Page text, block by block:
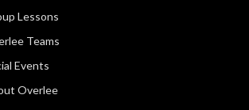
Lessons
Teams
Events
Overlee